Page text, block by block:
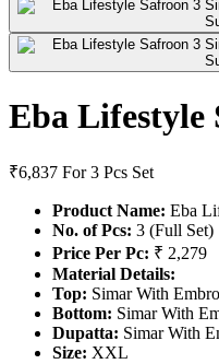
Eba Lifestyle
₹6,837 For 3 Pcs Set
Product Name: Eba
No. of Pcs: 3 (Full Set)
Price Per Pc: ₹ 2,279
Material Details:
Top: Simar With
Bottom: Simar With
Dupatta: Simar With
Size: XXL